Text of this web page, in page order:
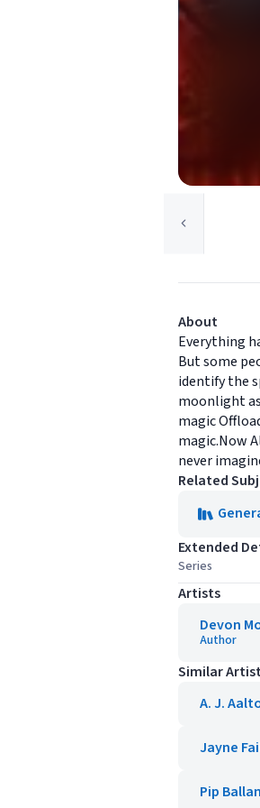
About
Everything
But some
identify the
moonlight
magic
magic.Now
never
Related
Extended
Series
Artists
Devon
Author
Similar
A. J.
Jayne
Pip